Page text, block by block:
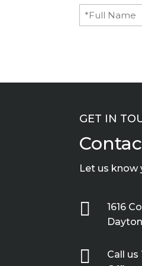
Full
Name
GET IN
Let us know

1616

Call us